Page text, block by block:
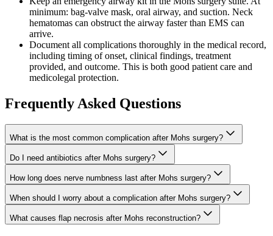
minimum: bag-valve mask, oral airway, and suction. Neck
hematomas can obstruct the airway faster than EMS can
arrive.
Document all complications thoroughly in the medical record,
including timing of onset, clinical findings, treatment
provided, and outcome. This is both good patient care and
medicolegal protection.
Frequently Asked Questions
What is the most common complication after Mohs surgery?
Do I need antibiotics after Mohs surgery?
How long does nerve numbness last after Mohs surgery?
When should I worry about a complication after Mohs surgery?
What causes flap necrosis after Mohs reconstruction?